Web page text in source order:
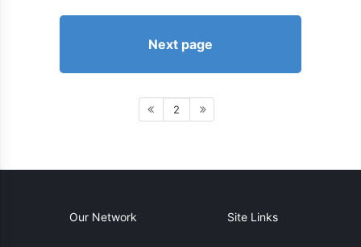
Next page
2
Our Network Site Links